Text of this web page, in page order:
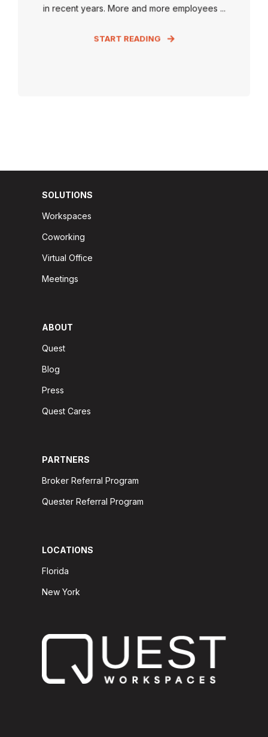
in recent years. More and more employees ...
START READING
SOLUTIONS
Workspaces
Coworking
Virtual Office
Meetings
ABOUT
Quest
Blog
Press
Quest Cares
PARTNERS
Broker Referral Program
Quester Referral Program
LOCATIONS
Florida
New York